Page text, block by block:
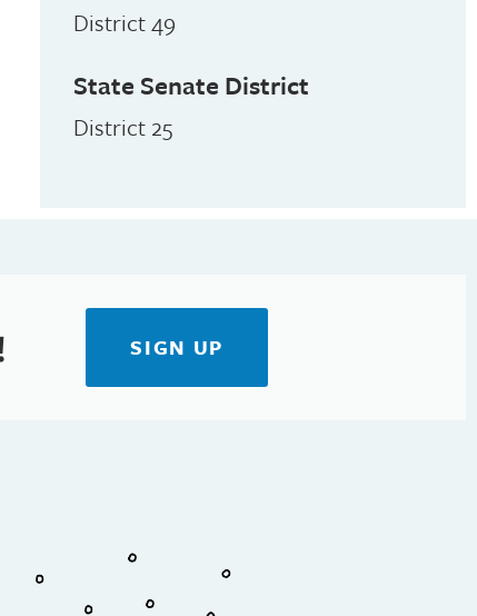
District 49
State Senate District
District 25
SIGN UP